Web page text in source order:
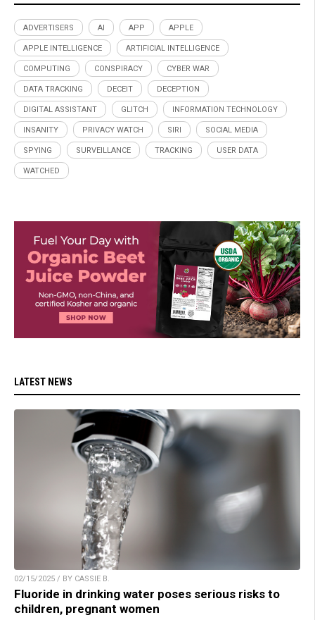
ADVERTISERS AI APP APPLE
APPLE INTELLIGENCE ARTIFICIAL INTELLIGENCE
COMPUTING CONSPIRACY CYBER WAR
DATA TRACKING DECEIT DECEPTION
DIGITAL ASSISTANT GLITCH INFORMATION TECHNOLOGY
INSANITY PRIVACY WATCH SIRI SOCIAL MEDIA
SPYING SURVEILLANCE TRACKING USER DATA
WATCHED
LATEST NEWS
02/15/2025 / BY CASSIE B.
Fluoride in drinking water poses serious risks to
children, pregnant women